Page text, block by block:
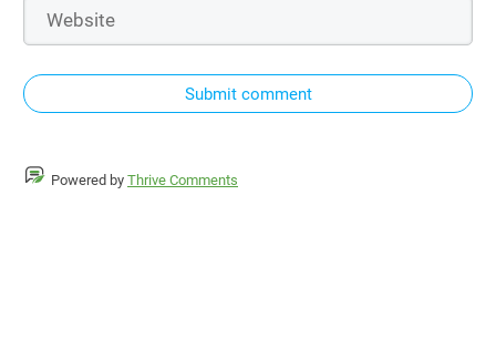
Submit comment
Powered by Thrive Comments